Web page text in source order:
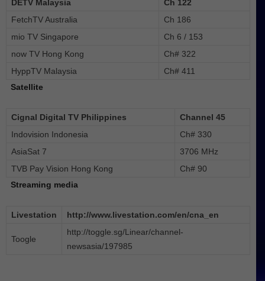
DETV Malaysia
Ch 122
FetchTV Australia
Ch 186
mio TV Singapore
Ch 6 / 153
now TV Hong Kong
Ch# 322
HyppTV Malaysia
Ch# 411
Satellite
Cignal Digital TV Philippines
Channel 45
Indovision Indonesia
Ch# 330
AsiaSat 7
3706 MHz
TVB Pay Vision Hong Kong
Ch# 90
Streaming media
Livestation http://www.livestation.com/en/cna_en
Toogle
http://toggle.sg/Linear/channel-
newsasia/197985